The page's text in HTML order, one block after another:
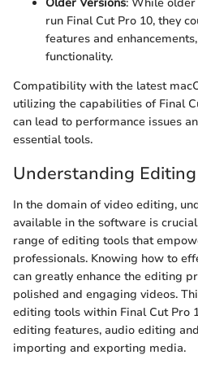
run Final Cut Pro 10, they
features and
functionality.
Compatibility with the latest
utilizing the capabilities of Final
can lead to performance issues
essential tools.
Understanding
In the domain of video editing,
available in the software is
range of editing tools that
professionals. Knowing how to
can greatly enhance the editing
polished and engaging videos.
editing tools within Final Cut Pro
editing features, audio editing
importing and exporting media.